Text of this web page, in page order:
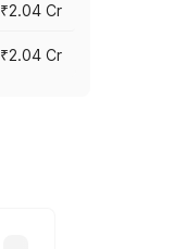
₹2.04 Cr
₹2.04 Cr